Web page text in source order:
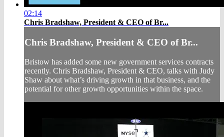
02:14
Chris Bradshaw, President & CEO of Br...
Chris Bradshaw, President & CEO of Br...
Bristow has added some new government services contracts
recently. Chris Bradshaw, President & CEO, talks with Judy
Shaw about what’s driving growth in that business, and the
potential for other growth opportunities within the space.